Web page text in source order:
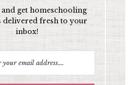
get homeschooling
delivered fresh to your
inbox!